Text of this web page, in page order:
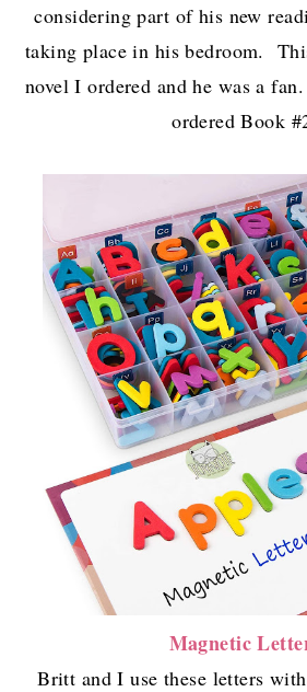
considering part of his new
taking place in his bedroom.
novel I ordered and he was a
ordered Book
Magnetic
Britt and I use these letters